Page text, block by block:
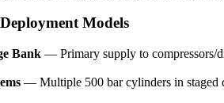
Models
Bank — Primary supply to compressors/
— Multiple 500 bar cylinders in staged